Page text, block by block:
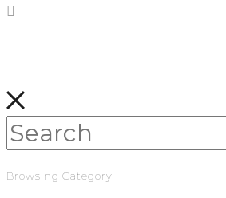
Browsing Category